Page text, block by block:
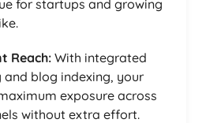
for startups and growing
Reach: With integrated
and blog indexing, your
exposure across
without extra effort.